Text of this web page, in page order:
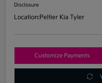
Disclosure
Location:Peltier Kia Tyler
Customize Payments